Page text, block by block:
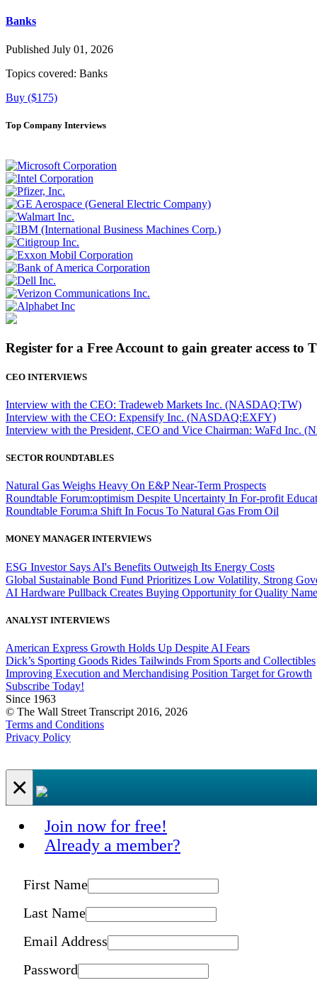
Banks
Published July 01, 2026
Topics covered: Banks
Buy ($175)
Top Company Interviews
Register for a Free Account to gain greater access
CEO INTERVIEWS
Interview with the CEO: Tradeweb Markets Inc. (NASDAQ:TW)
Interview with the CEO: Expensify Inc. (NASDAQ:EXFY)
Interview with the President, CEO and Vice Chairman: WaFd Inc.
SECTOR ROUNDTABLES
Natural Gas Weighs Heavy On E&P Near-Term Prospects
Roundtable Forum:optimism Despite Uncertainty In For-profit
Roundtable Forum:a Shift In Focus To Natural Gas From Oil
MONEY MANAGER INTERVIEWS
ESG Investor Says AI's Benefits Outweigh Its Energy Costs
Global Sustainable Bond Fund Prioritizes Low Volatility, Strong
AI Hardware Pullback Creates Buying Opportunity for Quality
ANALYST INTERVIEWS
American Express Growth Holds Up Despite AI Fears
Dick’s Sporting Goods Rides Tailwinds From Sports and Collectibles
Improving Execution and Merchandising Position Target for Growth
Subscribe Today!
Since 1963
© The Wall Street Transcript 2016, 2026
Terms and Conditions
Privacy Policy
×
Join now for free!
Already a member?
First Name
Last Name
Email Address
Password